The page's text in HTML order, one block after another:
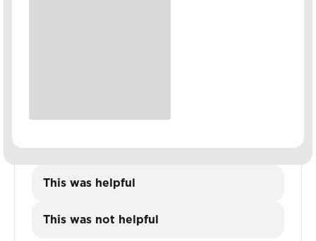
This was helpful
This was not helpful